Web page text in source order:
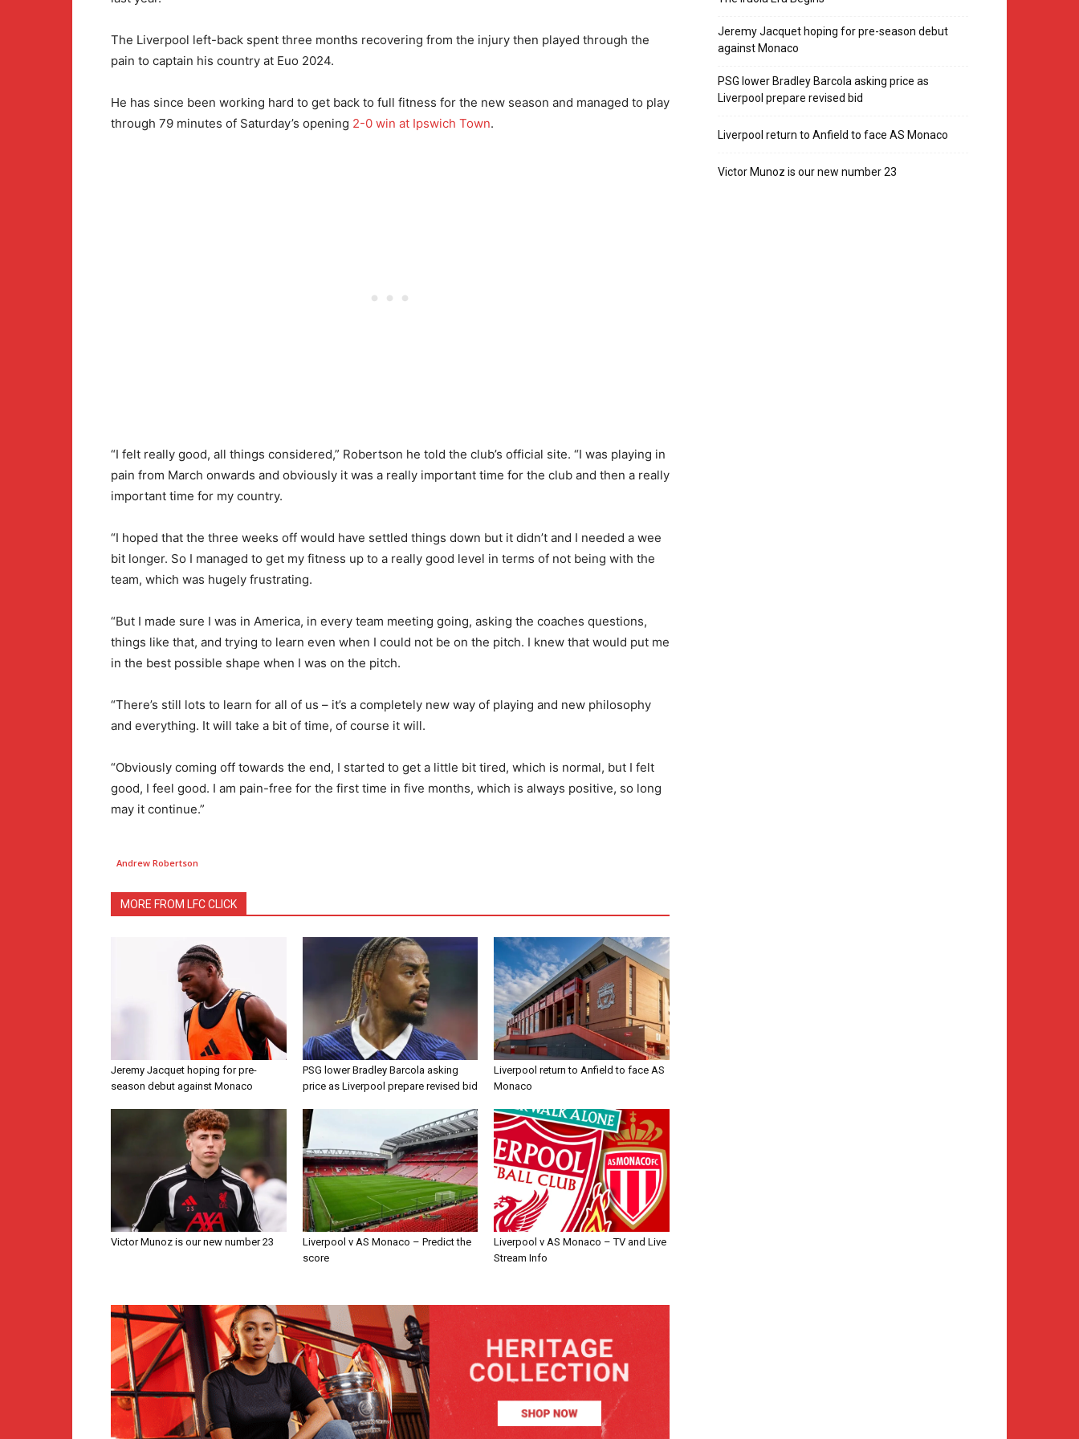
The Liverpool left-back spent three months recovering from the injury then played through the
pain to captain his country at Euo 2024.
He has since been working hard to get back to full fitness for the new season and managed to play
through 79 minutes of Saturday’s opening 2-0 win at Ipswich Town.
“I felt really good, all things considered,” Robertson he told the club’s official site. “I was playing in
pain from March onwards and obviously it was a really important time for the club and then a really
important time for my country.
“I hoped that the three weeks off would have settled things down but it didn’t and I needed a wee
bit longer. So I managed to get my fitness up to a really good level in terms of not being with the
team, which was hugely frustrating.
“But I made sure I was in America, in every team meeting going, asking the coaches questions,
things like that, and trying to learn even when I could not be on the pitch. I knew that would put me
in the best possible shape when I was on the pitch.
“There’s still lots to learn for all of us – it’s a completely new way of playing and new philosophy
and everything. It will take a bit of time, of course it will.
“Obviously coming off towards the end, I started to get a little bit tired, which is normal, but I felt
good, I feel good. I am pain-free for the first time in five months, which is always positive, so long
may it continue.”
Andrew Robertson
MORE FROM LFC CLICK
Jeremy Jacquet hoping for pre-
season debut against Monaco
PSG lower Bradley Barcola asking
price as Liverpool prepare revised bid
Liverpool return to Anfield to face AS
Monaco
Victor Munoz is our new number 23
Liverpool v AS Monaco – Predict the
score
Liverpool v AS Monaco – TV and Live
Stream Info
Jeremy Jacquet hoping for pre-season debut
against Monaco
PSG lower Bradley Barcola asking price as
Liverpool prepare revised bid
Liverpool return to Anfield to face AS Monaco
Victor Munoz is our new number 23